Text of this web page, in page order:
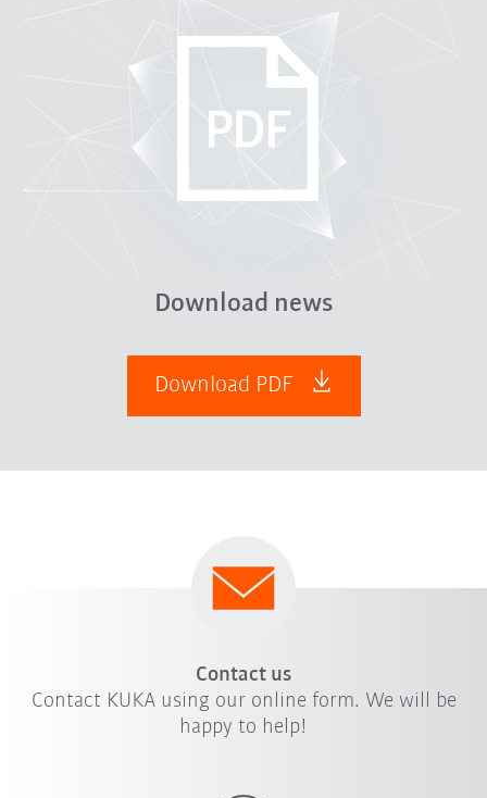
Download news
Download PDF
Contact us
Contact KUKA using our online form. We will be
happy to help!